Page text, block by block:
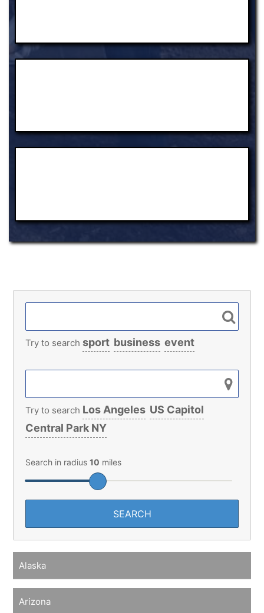
Try to searchsport business event
Try to search Los Angeles US Capitol
Central Park NY
Search in radius10 miles
Alaska
Arizona